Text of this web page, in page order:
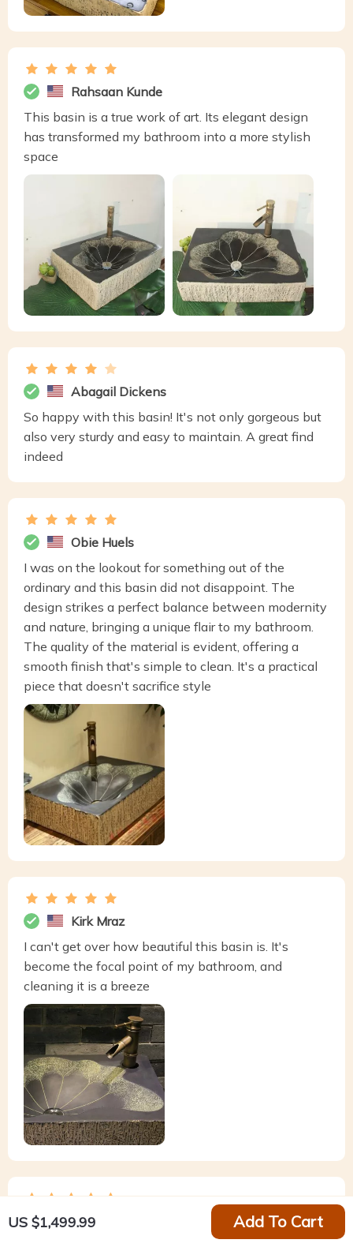
US $1,499.99 Add To Cart
Rahsaan Kunde
This basin is a true work of art. Its elegant design
has transformed my bathroom into a more stylish
space
Abagail Dickens
So happy with this basin! It's not only gorgeous but
also very sturdy and easy to maintain. A great find
indeed
Obie Huels
I was on the lookout for something out of the
ordinary and this basin did not disappoint. The
design strikes a perfect balance between modernity
and nature, bringing a unique flair to my bathroom.
The quality of the material is evident, offering a
smooth finish that's simple to clean. It's a practical
piece that doesn't sacrifice style
Kirk Mraz
I can't get over how beautiful this basin is. It's
become the focal point of my bathroom, and
cleaning it is a breeze
Harley Schaefer